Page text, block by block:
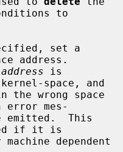
to
set a
address.
address is
space, and
mes-
if it is